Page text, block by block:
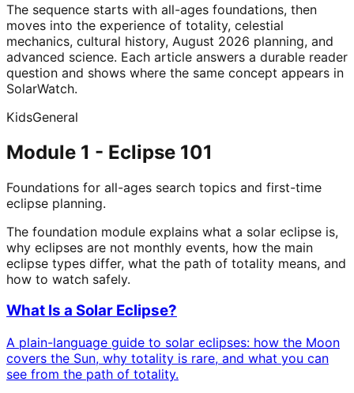
The sequence starts with all-ages foundations, then
moves into the experience of totality, celestial
mechanics, cultural history, August 2026 planning, and
advanced science. Each article answers a durable reader
question and shows where the same concept appears in
SolarWatch.
KidsGeneral
Module 1 - Eclipse 101
Foundations for all-ages search topics and first-time
eclipse planning.
The foundation module explains what a solar eclipse is,
why eclipses are not monthly events, how the main
eclipse types differ, what the path of totality means, and
how to watch safely.
What Is a Solar Eclipse?
A plain-language guide to solar eclipses: how the Moon
covers the Sun, why totality is rare, and what you can
see from the path of totality.